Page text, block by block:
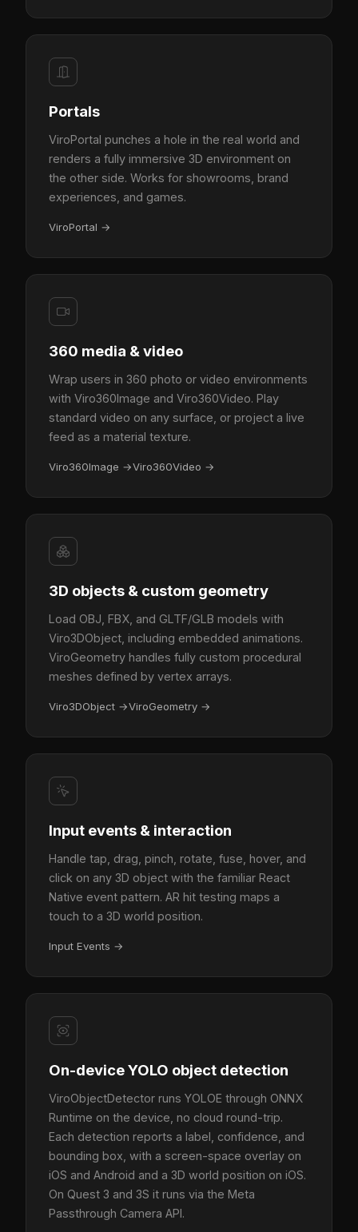
Portals
ViroPortal punches a hole in the real world and
renders a fully immersive 3D environment on
the other side. Works for showrooms, brand
experiences, and games.
ViroPortal →
360 media & video
Wrap users in 360 photo or video environments
with Viro360Image and Viro360Video. Play
standard video on any surface, or project a live
feed as a material texture.
Viro360Image →Viro360Video →
3D objects & custom geometry
Load OBJ, FBX, and GLTF/GLB models with
Viro3DObject, including embedded animations.
ViroGeometry handles fully custom procedural
meshes defined by vertex arrays.
Viro3DObject →ViroGeometry →
Input events & interaction
Handle tap, drag, pinch, rotate, fuse, hover, and
click on any 3D object with the familiar React
Native event pattern. AR hit testing maps a
touch to a 3D world position.
Input Events →
On-device YOLO object detection
ViroObjectDetector runs YOLOE through ONNX
Runtime on the device, no cloud round-trip.
Each detection reports a label, confidence, and
bounding box, with a screen-space overlay on
iOS and Android and a 3D world position on iOS.
On Quest 3 and 3S it runs via the Meta
Passthrough Camera API.